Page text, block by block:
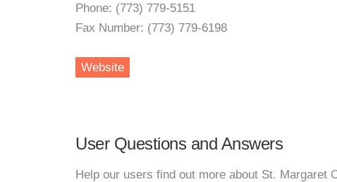
Phone: (773) 779-5151
Fax Number: (773) 779-6198
Website
User Questions and Answers
Help our users find out more about St. Margaret